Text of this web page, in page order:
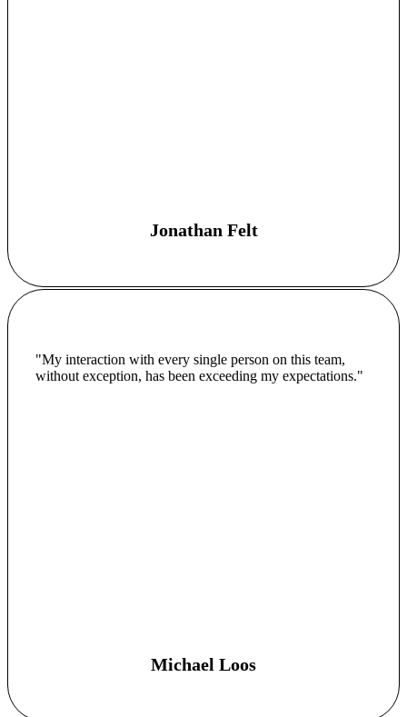
Jonathan Felt
"My interaction with every single person on this team,
without exception, has been exceeding my expectations."
Michael Loos